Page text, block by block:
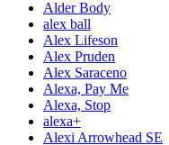
Alder Body
alex ball
Alex Lifeson
Alex Pruden
Alex Saraceno
Alexa, Pay Me
Alexa, Stop
alexa+
Alexi Arrowhead SE